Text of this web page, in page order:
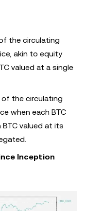
the circulating
akin to equity
valued at a single
of the circulating
when each BTC
valued at its
Inception